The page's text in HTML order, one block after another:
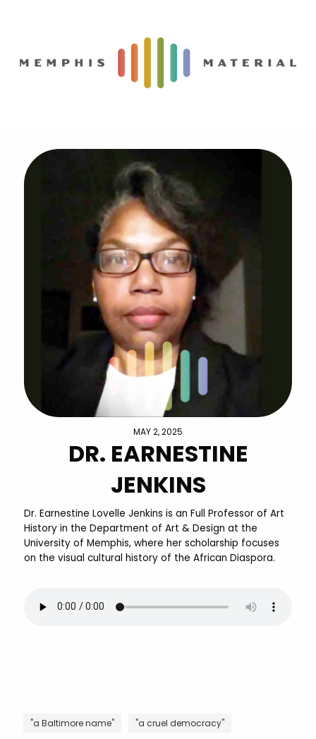
MAY 2, 2025
DR. EARNESTINE
JENKINS
Dr. Earnestine Lovelle Jenkins is an Full Professor of Art
History in the Department of Art & Design at the
University of Memphis, where her scholarship focuses
on the visual cultural history of the African Diaspora.
"a Baltimore name" "a cruel democracy"